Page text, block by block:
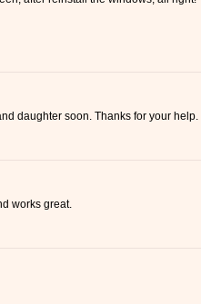
daughter soon. Thanks for your help.
works great.